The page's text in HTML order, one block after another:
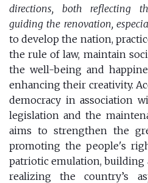
directions, both reflecting
guiding the renovation,
to develop the nation,
the rule of law, maintain
the well-being and
enhancing their creativity.
democracy in association
legislation and the
aims to strengthen the
promoting the people's
patriotic emulation, building
realizing the country’s